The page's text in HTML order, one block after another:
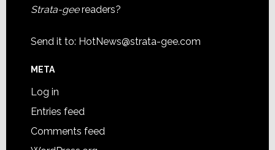
Strata-geereaders?
Send it to: HotNews@strata-gee.com
META
Log in
Entries feed
Comments feed